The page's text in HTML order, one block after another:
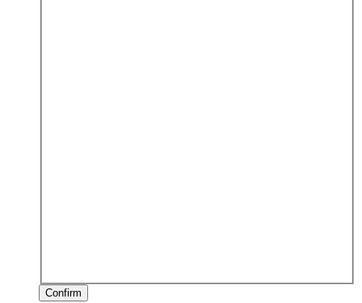
Confirm